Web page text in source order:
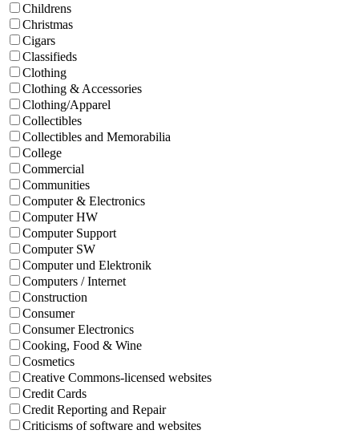
Childrens
Christmas
Cigars
Classifieds
Clothing
Clothing & Accessories
Clothing/Apparel
Collectibles
Collectibles and Memorabilia
College
Commercial
Communities
Computer & Electronics
Computer HW
Computer Support
Computer SW
Computer und Elektronik
Computers / Internet
Construction
Consumer
Consumer Electronics
Cooking, Food & Wine
Cosmetics
Creative Commons-licensed websites
Credit Cards
Credit Reporting and Repair
Criticisms of software and websites